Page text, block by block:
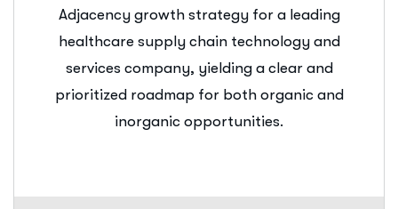
Adjacency growth strategy for a leading
healthcare supply chain technology and
services company, yielding a clear and
prioritized roadmap for both organic and
inorganic opportunities.